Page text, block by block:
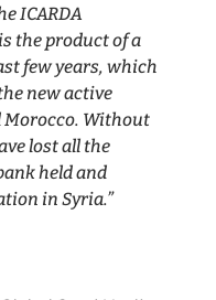
ICARDA
the product of a
few years, which
new active
Morocco. Without
lost all the
held and
in Syria.”